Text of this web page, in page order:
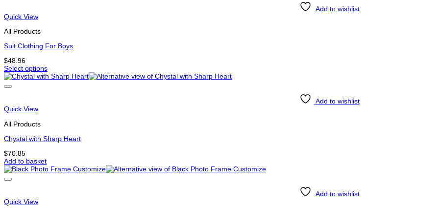
Add to wishlist
Quick View
All Products
Suit Clothing For Boys
$48.96
Select options
This
product
variants.
The
options
be
on
the
product
page
Add to wishlist
Quick View
All Products
Chystal with Sharp Heart
$70.85
Add to basket
Add to wishlist
Quick View